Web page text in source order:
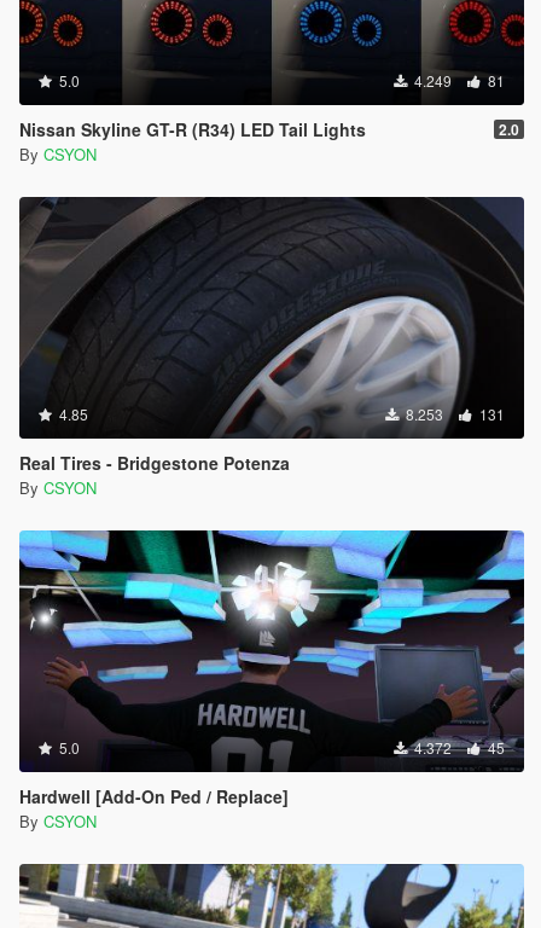
5.0 4.249 81
Nissan Skyline GT-R (R34) LED Tail Lights 2.0
By CSYON
4.85 8.253 131
Real Tires - Bridgestone Potenza
By CSYON
5.0 4.372 45
Hardwell [Add-On Ped / Replace]
By CSYON